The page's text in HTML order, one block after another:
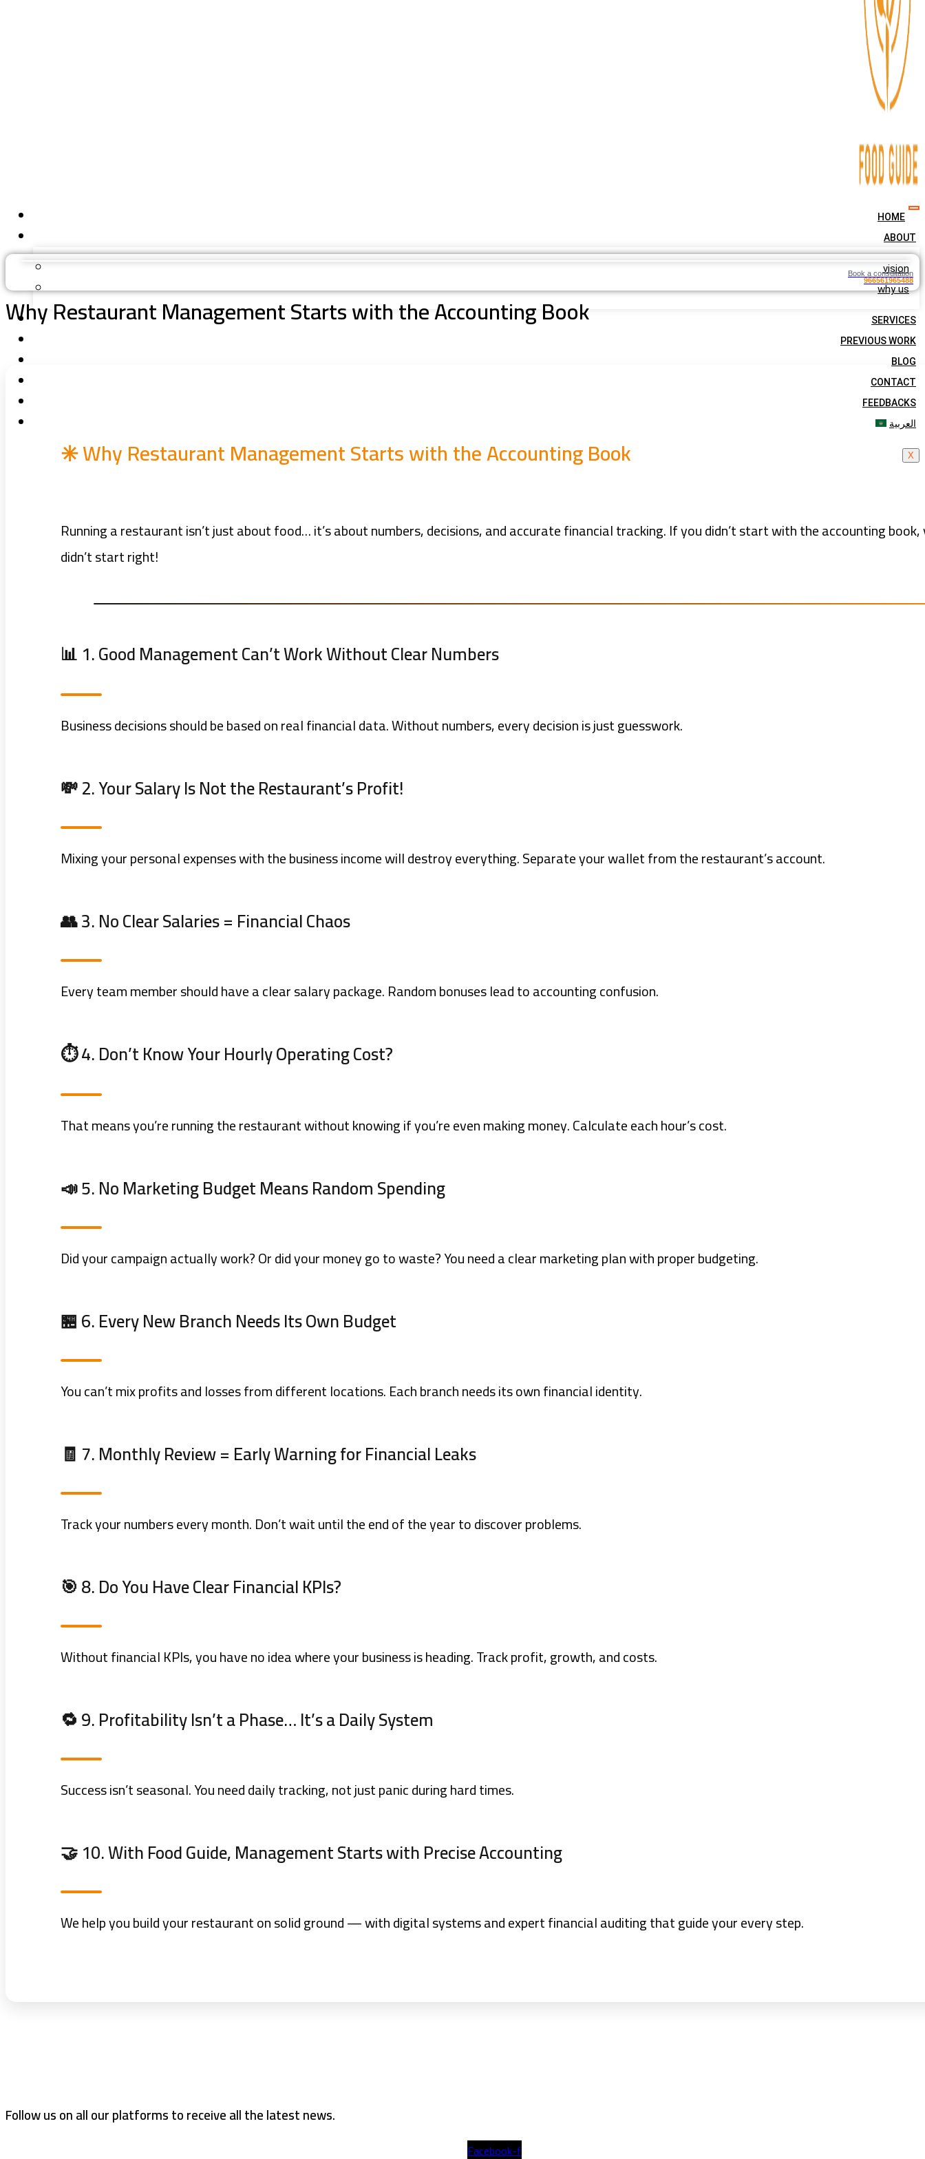
HOME
ABOUT
vision
why us
SERVICES
PREVIOUS WORK
BLOG
CONTACT
FEEDBACKS
العربية
X
Book a consultation
966561965488
Why Restaurant Management Starts with the Accounting Book
✳️ Why Restaurant Management Starts with the Accounting Book
Running a restaurant isn’t just about food… it’s about numbers, decisions, and accurate financial tracking. If you didn’t start with the accounting book,
didn’t start right!
📊 1. Good Management Can’t Work Without Clear Numbers
Business decisions should be based on real financial data. Without numbers, every decision is just guesswork.
💸 2. Your Salary Is Not the Restaurant’s Profit!
Mixing your personal expenses with the business income will destroy everything. Separate your wallet from the restaurant’s account.
👥 3. No Clear Salaries = Financial Chaos
Every team member should have a clear salary package. Random bonuses lead to accounting confusion.
⏱️ 4. Don’t Know Your Hourly Operating Cost?
That means you’re running the restaurant without knowing if you’re even making money. Calculate each hour’s cost.
📣 5. No Marketing Budget Means Random Spending
Did your campaign actually work? Or did your money go to waste? You need a clear marketing plan with proper budgeting.
🏪 6. Every New Branch Needs Its Own Budget
You can’t mix profits and losses from different locations. Each branch needs its own financial identity.
🧾 7. Monthly Review = Early Warning for Financial Leaks
Track your numbers every month. Don’t wait until the end of the year to discover problems.
🎯 8. Do You Have Clear Financial KPIs?
Without financial KPIs, you have no idea where your business is heading. Track profit, growth, and costs.
🔁 9. Profitability Isn’t a Phase… It’s a Daily System
Success isn’t seasonal. You need daily tracking, not just panic during hard times.
🤝 10. With Food Guide, Management Starts with Precise Accounting
We help you build your restaurant on solid ground — with digital systems and expert financial auditing that guide your every step.
Follow us on all our platforms to receive all the latest news.
Facebook-f